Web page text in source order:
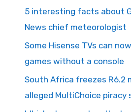
5 interesting facts about
News chief meteorologist
Some Hisense TVs can
games without a console
South Africa freezes R6.2
alleged MultiChoice piracy